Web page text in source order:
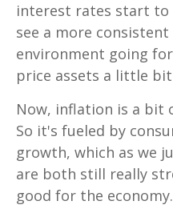
interest rates start to
see a more
environment going
price assets a little
Now, inflation is a bit
So it's fueled by
growth, which as we
are both still really
good for the